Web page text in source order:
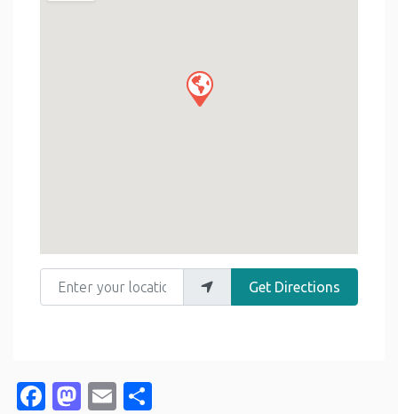
Enter your location
Get Directions
Facebook
Mastodon
Email